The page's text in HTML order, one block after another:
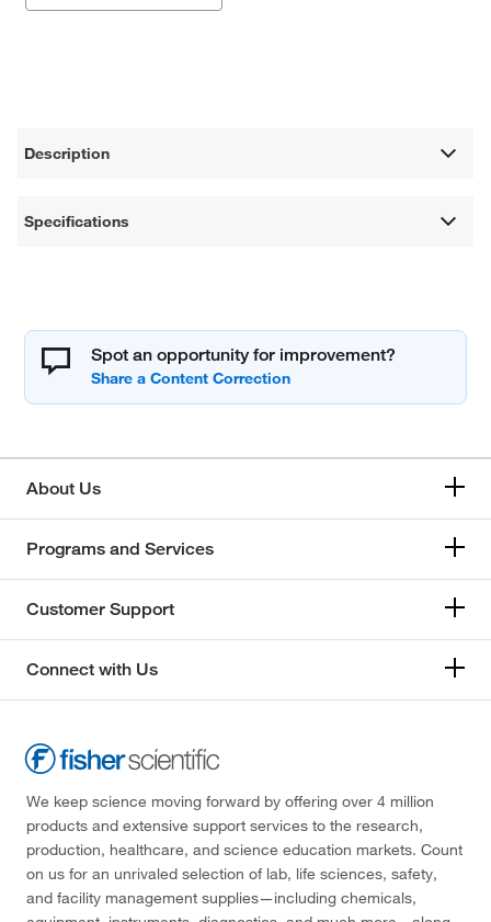
Description
Specifications
Spot an opportunity for improvement?
About Us
Programs and Services
Customer Support
Connect with Us
We keep science moving forward by offering over 4 million
products and extensive support services to the research,
production, healthcare, and science education markets. Count
on us for an unrivaled selection of lab, life sciences, safety,
and facility management supplies—including chemicals,